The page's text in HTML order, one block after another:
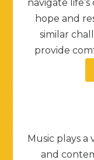
navigate
hope and
similar
provide
Music plays a
and